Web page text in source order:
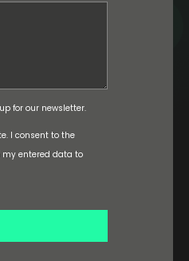
for our newsletter.
I consent to the
entered data to